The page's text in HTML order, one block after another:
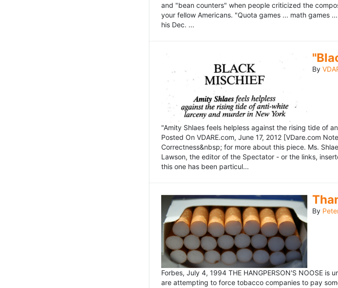
and "bean counters" when people criticized the
your fellow Americans. "Quota games ... math games
his Dec. ...
By
"Amity Shlaes feels helpless against the rising tide of
Posted On VDARE.com, June 17, 2012 [VDare.com
Correctness&nbsp; for more about this piece. Ms.
Lawson, the editor of the Spectator - or the links,
this one has been particul...
By
Forbes, July 4, 1994 THE HANGPERSON'S NOOSE
are attempting to force tobacco companies to pay